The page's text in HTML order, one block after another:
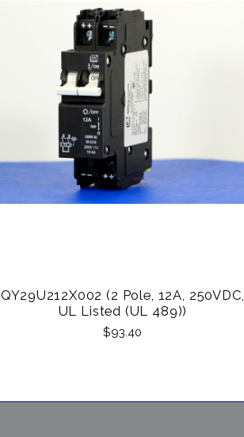
QY29U212X002 (2 Pole, 12A, 250VDC,
UL Listed (UL 489))
$93.40